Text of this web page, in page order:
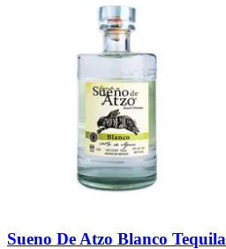
Sueno De Atzo Blanco Tequila